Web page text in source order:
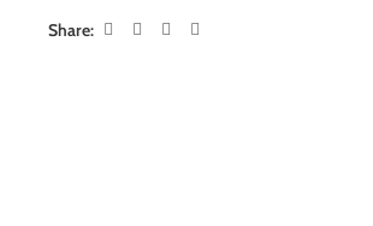
Share: